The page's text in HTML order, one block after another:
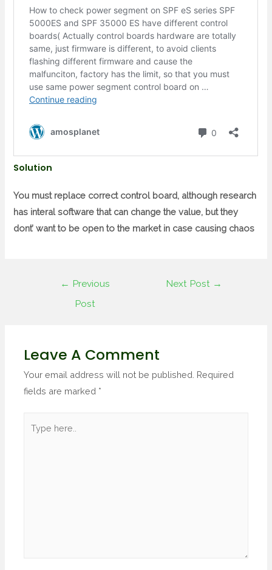
Solution
You must replace correct control board, although research
has interal software that can change the value, but they
dont’ want to be open to the market in case causing chaos
← Previous
Post
Next Post →
Leave A Comment
Your email address will not be published. Required
fields are marked *